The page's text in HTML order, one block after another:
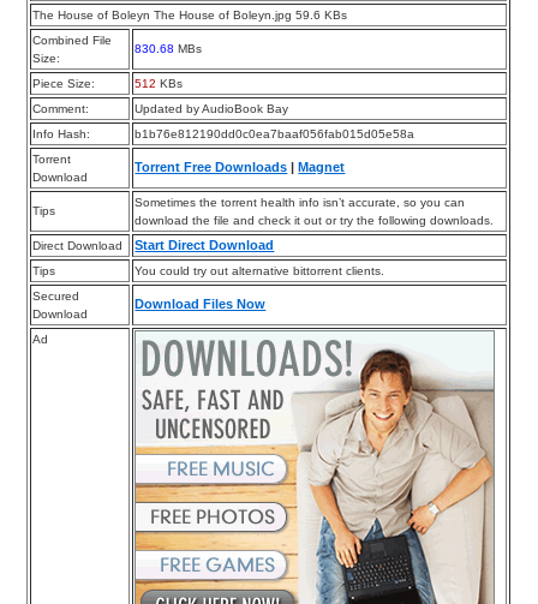
The House of Boleyn The House of Boleyn.jpg 59.6 KBs
Combined File
Size:
830.68 MBs
Piece Size: 512 KBs
Comment:
Updated by AudioBook Bay
Info Hash:
b1b76e812190dd0c0ea7baaf056fab015d05e58a
Torrent
Download
Torrent Free Downloads |Magnet
Tips
Sometimes the torrent health info isn’t accurate, so you can
download the file and check it out or try the following downloads.
Direct Download
Start Direct Download
Tips
You could try out alternative bittorrent clients.
Secured
Download
Download Files Now
Ad